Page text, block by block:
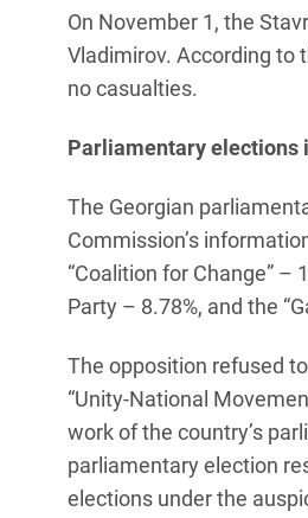
On November 1, the
Vladimirov. According to
no casualties.
Parliamentary elections
The Georgian
Commission’s
“Coalition for Change” –
Party – 8.78%, and the
The opposition refused
“Unity-National
work of the country’s
parliamentary election
elections under the